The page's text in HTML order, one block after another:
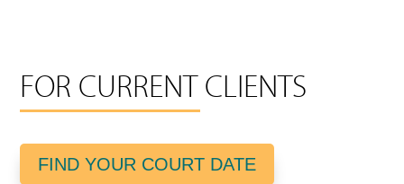
FOR CURRENT CLIENTS
FIND YOUR COURT DATE